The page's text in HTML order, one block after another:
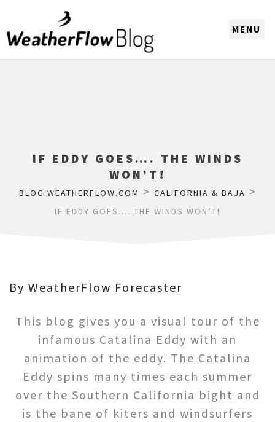
IF EDDY GOES…. THE WINDS
WON’T!
BLOG.WEATHERFLOW.COM > CALIFORNIA & BAJA >
IF EDDY GOES…. THE WINDS WON’T!
By WeatherFlow Forecaster
This blog gives you a visual tour of the
infamous Catalina Eddy with an
animation of the eddy. The Catalina
Eddy spins many times each summer
over the Southern California bight and
is the bane of kiters and windsurfers